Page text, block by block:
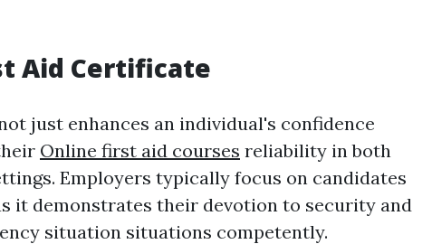
Aid Certificate
just enhances an individual's confidence
Online first aid courses reliability in both
Employers typically focus on candidates
it demonstrates their devotion to security and
situation situations competently.